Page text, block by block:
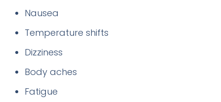
Nausea
Temperature shifts
Dizziness
Body aches
Fatigue